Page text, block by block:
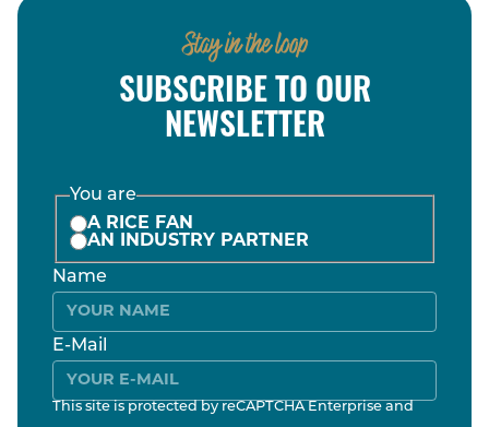
Stay in the loop
SUBSCRIBE TO OUR
NEWSLETTER
You are
A RICE FAN
AN INDUSTRY PARTNER
Name
E-Mail
This site is protected by reCAPTCHA Enterprise and